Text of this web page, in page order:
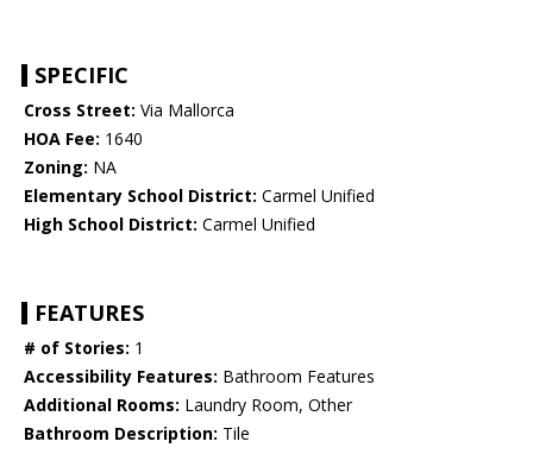
SPECIFIC
Cross Street: Via Mallorca
HOA Fee: 1640
Zoning: NA
Elementary School District: Carmel Unified
High School District: Carmel Unified
FEATURES
# of Stories: 1
Accessibility Features: Bathroom Features
Additional Rooms: Laundry Room, Other
Bathroom Description: Tile